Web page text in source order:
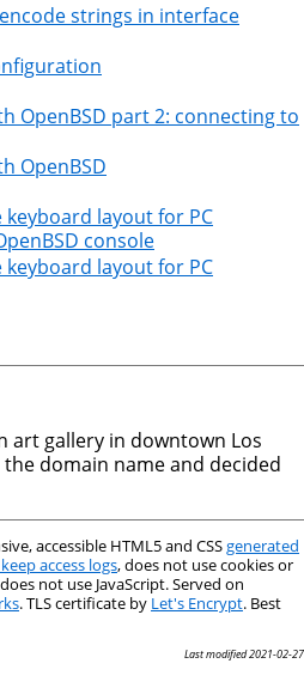
strings in interface
OpenBSD part 2: connecting to
OpenBSD
keyboard layout for PC
console
keyboard layout for PC
art gallery in downtown Los
the domain name and decided
accessible HTML5 and CSSgenerated
access logs, does not use cookies or
not use JavaScript. Served on
. TLS certificate by Let's Encrypt. Best
Last modified 2021-02-27